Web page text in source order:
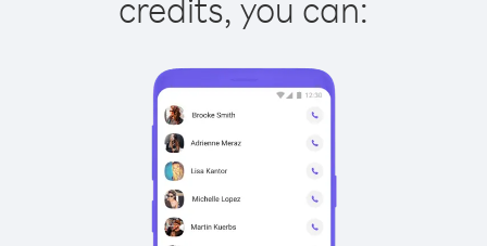
credits, you can: